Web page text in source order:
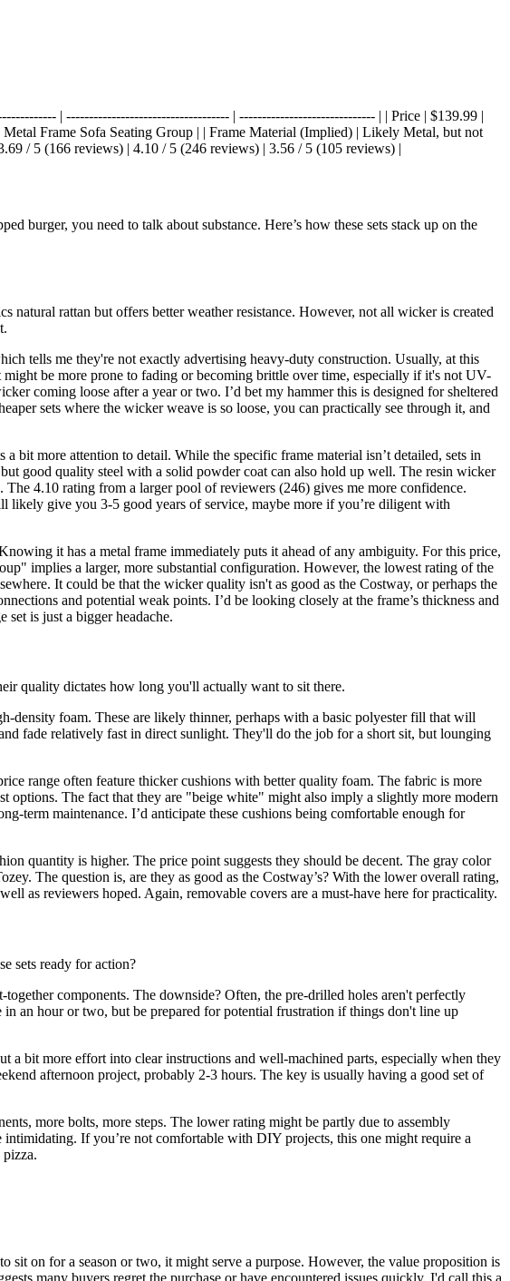
| ------------------------------------ | ------------------------------ | | Price | $139.99 |
Frame Sofa Seating Group | | Frame Material (Implied) | Likely Metal, but not
/ 5 (166 reviews) | 4.10 / 5 (246 reviews) | 3.56 / 5 (105 reviews) |
burger, you need to talk about substance. Here’s how these sets stack up on the
natural rattan but offers better weather resistance. However, not all wicker is created
tells me they're not exactly advertising heavy-duty construction. Usually, at this
be more prone to fading or becoming brittle over time, especially if it's not UV-
coming loose after a year or two. I’d bet my hammer this is designed for sheltered
sets where the wicker weave is so loose, you can practically see through it, and
bit more attention to detail. While the specific frame material isn’t detailed, sets in
good quality steel with a solid powder coat can also hold up well. The resin wicker
4.10 rating from a larger pool of reviewers (246) gives me more confidence.
likely give you 3-5 good years of service, maybe more if you’re diligent with
it has a metal frame immediately puts it ahead of any ambiguity. For this price,
implies a larger, more substantial configuration. However, the lowest rating of the
It could be that the wicker quality isn't as good as the Costway, or perhaps the
and potential weak points. I’d be looking closely at the frame’s thickness and
is just a bigger headache.
quality dictates how long you'll actually want to sit there.
foam. These are likely thinner, perhaps with a basic polyester fill that will
fade relatively fast in direct sunlight. They'll do the job for a short sit, but lounging
range often feature thicker cushions with better quality foam. The fabric is more
options. The fact that they are "beige white" might also imply a slightly more modern
term maintenance. I’d anticipate these cushions being comfortable enough for
quantity is higher. The price point suggests they should be decent. The gray color
The question is, are they as good as the Costway’s? With the lower overall rating,
as reviewers hoped. Again, removable covers are a must-have here for practicality.
sets ready for action?
components. The downside? Often, the pre-drilled holes aren't perfectly
an hour or two, but be prepared for potential frustration if things don't line up
a bit more effort into clear instructions and well-machined parts, especially when they
afternoon project, probably 2-3 hours. The key is usually having a good set of
more bolts, more steps. The lower rating might be partly due to assembly
If you’re not comfortable with DIY projects, this one might require a
on for a season or two, it might serve a purpose. However, the value proposition is